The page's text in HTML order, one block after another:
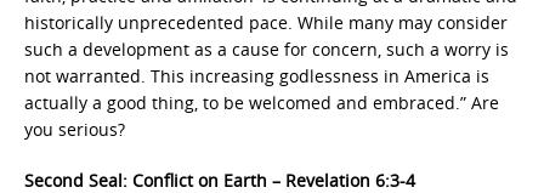
historically unprecedented pace. While many may consider
such a development as a cause for concern, such a worry is
not warranted. This increasing godlessness in America is
actually a good thing, to be welcomed and embraced.” Are
you serious?
Second Seal: Conflict on Earth – Revelation 6:3-4